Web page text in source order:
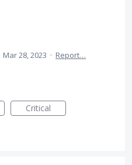
Mar 28, 2023 · Report…
Critical